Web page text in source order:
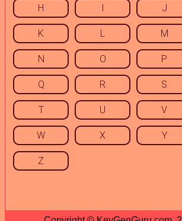
H I J
K L M
N O P
Q R S
T U V
W X Y
Z